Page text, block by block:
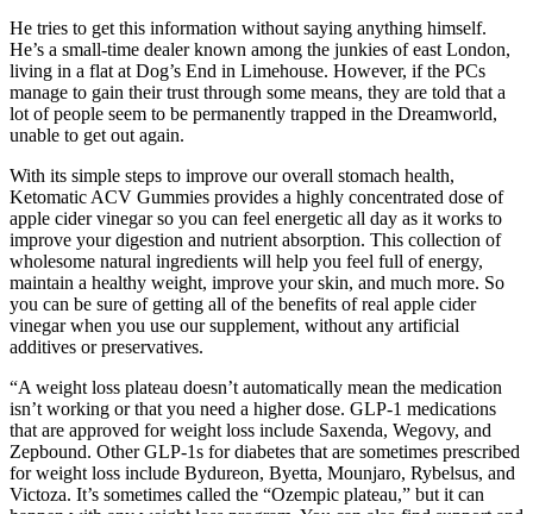
He tries to get this information without saying anything himself.
He’s a small-time dealer known among the junkies of east London,
living in a flat at Dog’s End in Limehouse. However, if the PCs
manage to gain their trust through some means, they are told that a
lot of people seem to be permanently trapped in the Dreamworld,
unable to get out again.
With its simple steps to improve our overall stomach health,
Ketomatic ACV Gummies provides a highly concentrated dose of
apple cider vinegar so you can feel energetic all day as it works to
improve your digestion and nutrient absorption. This collection of
wholesome natural ingredients will help you feel full of energy,
maintain a healthy weight, improve your skin, and much more. So
you can be sure of getting all of the benefits of real apple cider
vinegar when you use our supplement, without any artificial
additives or preservatives.
“A weight loss plateau doesn’t automatically mean the medication
isn’t working or that you need a higher dose. GLP-1 medications
that are approved for weight loss include Saxenda, Wegovy, and
Zepbound. Other GLP-1s for diabetes that are sometimes prescribed
for weight loss include Bydureon, Byetta, Mounjaro, Rybelsus, and
Victoza. It’s sometimes called the “Ozempic plateau,” but it can